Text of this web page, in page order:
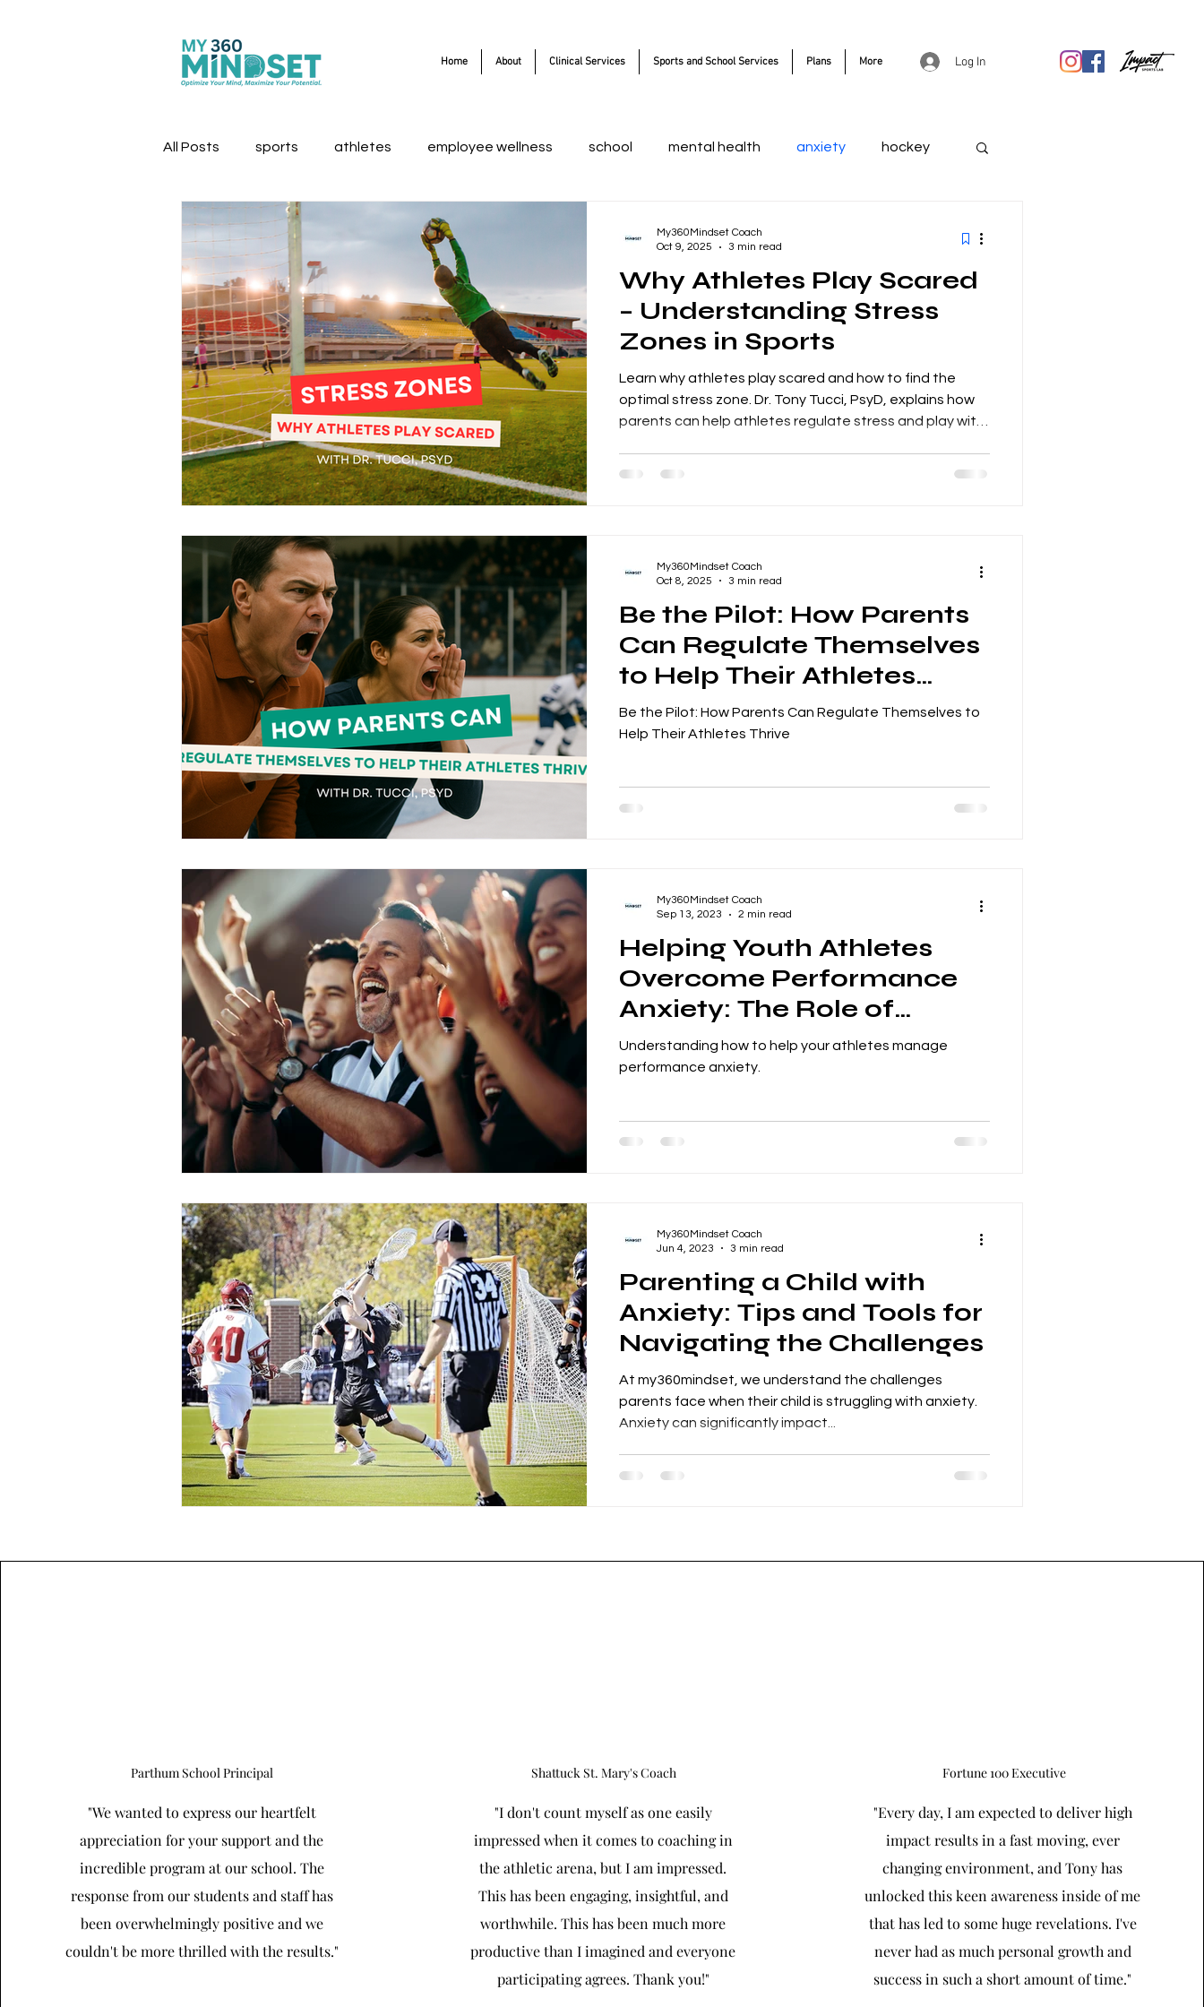
Home About Clinical Services Sports and School Services Plans More Log In
All Posts sports athletes employee wellness school mental health anxiety hockey
first responders
Why Athletes Play Scared
– Understanding Stress
Zones in Sports
Learn why athletes play scared and how to find the
optimal stress zone. Dr. Tony Tucci, PsyD, explains how
parents can help athletes regulate stress and play with
My360Mindset Coach
Oct 9, 2025
3 min read
Be the Pilot: How Parents
Can Regulate Themselves
to Help Their Athletes
Thrive
Be the Pilot: How Parents Can Regulate Themselves to
Help Their Athletes Thrive
My360Mindset Coach
Oct 8, 2025
3 min read
Helping Youth Athletes
Overcome Performance
Anxiety: The Role of
Coaches and Parents
Understanding how to help your athletes manage
performance anxiety.
My360Mindset Coach
Sep 13, 2023
2 min read
Parenting a Child with
Anxiety: Tips and Tools for
Navigating the Challenges
At my360mindset, we understand the challenges
parents face when their child is struggling with anxiety.
Anxiety can significantly impact...
My360Mindset Coach
Jun 4, 2023
3 min read
Parthum School Principal
"We wanted to express our heartfelt
appreciation for your support and the
incredible program at our school. The
response from our students and staff has
been overwhelmingly positive and we
couldn't be more thrilled with the results."
Shattuck St. Mary's Coach
"I don't count myself as one easily
impressed when it comes to coaching in
the athletic arena, but I am impressed.
This has been engaging, insightful, and
worthwhile. This has been much more
productive than I imagined and everyone
participating agrees. Thank you!"
Fortune 100 Executive
"Every day, I am expected to deliver high
impact results in a fast moving, ever
changing environment, and Tony has
unlocked this keen awareness inside of me
that has led to some huge revelations. I've
never had as much personal growth and
success in such a short amount of time."